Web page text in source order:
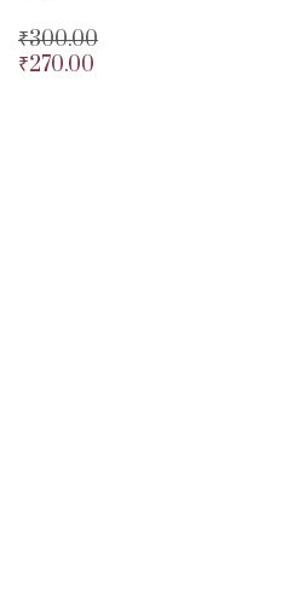
₹300.00
Original
₹270.00